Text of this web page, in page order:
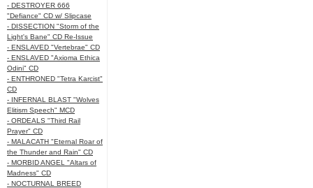
- DESTROYER 666
"Defiance" CD w/ Slipcase
- DISSECTION "Storm of the
Light's Bane" CD Re-Issue
- ENSLAVED "Vertebrae" CD
- ENSLAVED "Axioma Ethica
Odini" CD
- ENTHRONED "Tetra Karcist"
CD
- INFERNAL BLAST "Wolves
Elitism Speech" MCD
- ORDEALS "Third Rail
Prayer" CD
- MALACATH "Eternal Roar of
the Thunder and Rain" CD
- MORBID ANGEL "Altars of
Madness" CD
- NOCTURNAL BREED